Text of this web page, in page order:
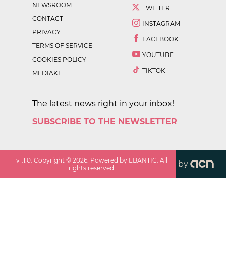
NEWSROOM
CONTACT
PRIVACY
TERMS OF SERVICE
COOKIES POLICY
MEDIAKIT
TWITTER
INSTAGRAM
FACEBOOK
YOUTUBE
TIKTOK
The latest news right in your inbox!
SUBSCRIBE TO THE NEWSLETTER
v1.1.0 . Copyright ©2026 . Powered by EBANTIC. All
rights reserved.
by